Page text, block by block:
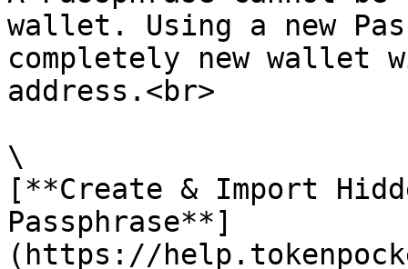
wallet. Using a new
completely new
address.<br>
\
[**Create & Import
Passphrase**]
(https://